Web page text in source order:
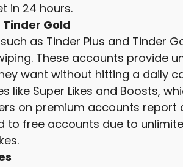
in 24 hours.
Gold
as Tinder Plus and Tinder
These accounts provide
want without hitting a daily
like Super Likes and Boosts,
on premium accounts report
to free accounts due to